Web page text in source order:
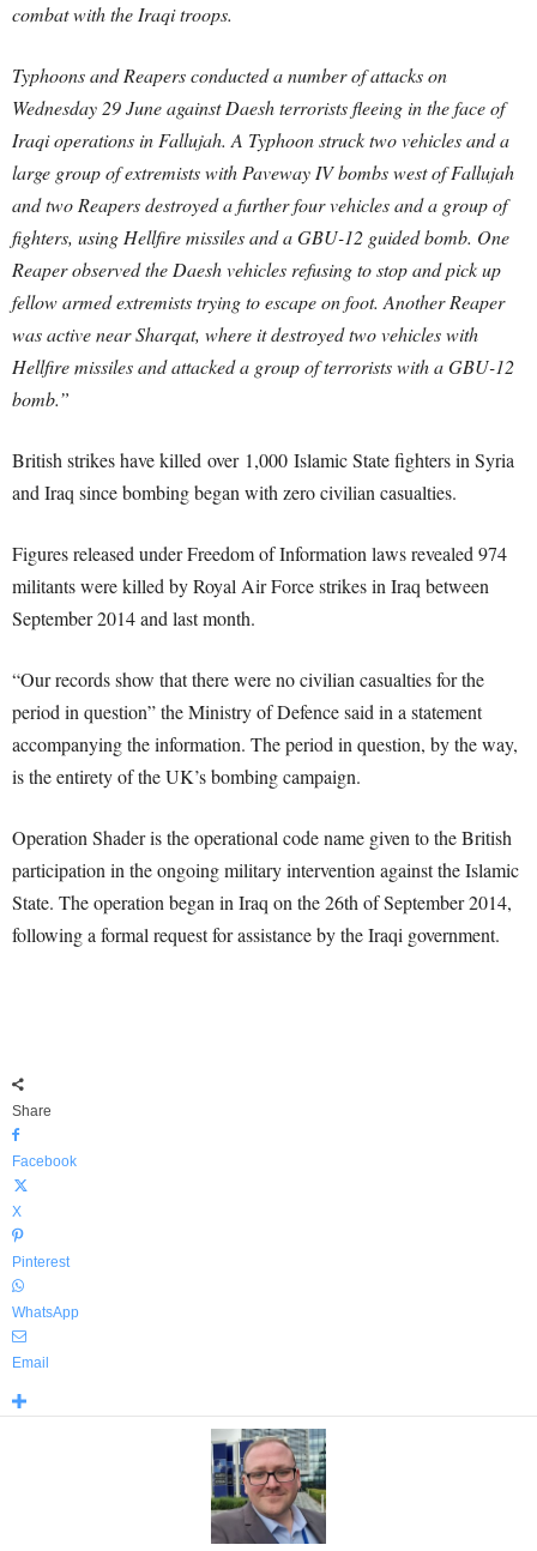
combat with the Iraqi troops.
Typhoons and Reapers conducted a number of attacks on
Wednesday 29 June against Daesh terrorists fleeing in the face of
Iraqi operations in Fallujah. A Typhoon struck two vehicles and a
large group of extremists with Paveway IV bombs west of Fallujah
and two Reapers destroyed a further four vehicles and a group of
fighters, using Hellfire missiles and a GBU-12 guided bomb. One
Reaper observed the Daesh vehicles refusing to stop and pick up
fellow armed extremists trying to escape on foot. Another Reaper
was active near Sharqat, where it destroyed two vehicles with
Hellfire missiles and attacked a group of terrorists with a GBU-12
bomb.”
British strikes have killed over 1,000 Islamic State fighters in Syria
and Iraq since bombing began with zero civilian casualties.
Figures released under Freedom of Information laws revealed 974
militants were killed by Royal Air Force strikes in Iraq between
September 2014 and last month.
“Our records show that there were no civilian casualties for the
period in question” the Ministry of Defence said in a statement
accompanying the information. The period in question, by the way,
is the entirety of the UK’s bombing campaign.
Operation Shader is the operational code name given to the British
participation in the ongoing military intervention against the Islamic
State. The operation began in Iraq on the 26th of September 2014,
following a formal request for assistance by the Iraqi government.
Share
Facebook
X
Pinterest
WhatsApp
Email